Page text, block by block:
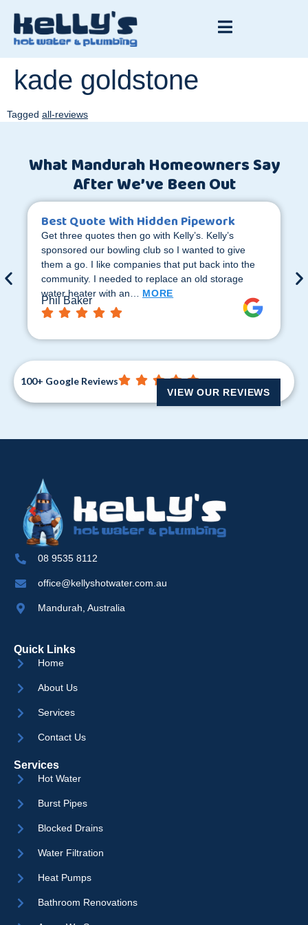
kade goldstone
Tagged all-reviews
What Mandurah Homeowners Say
After We’ve Been Out
Best Quote With Hidden Pipework
Get three quotes then go with Kelly’s. Kelly’s
sponsored our bowling club so I wanted to give
them a go. I like companies that put back into the
community. I needed to replace an old storage
water heater with an… MORE
Phil Baker
100+ Google Reviews
VIEW OUR REVIEWS
08 9535 8112
office@kellyshotwater.com.au
Mandurah, Australia
Quick Links
Home
About Us
Services
Contact Us
Services
Hot Water
Burst Pipes
Blocked Drains
Water Filtration
Heat Pumps
Bathroom Renovations